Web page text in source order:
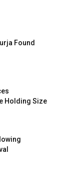
Found
Holding Size